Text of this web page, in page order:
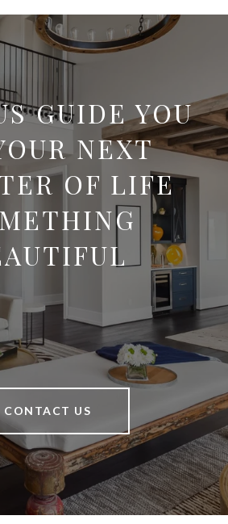
GUIDE YOU
NEXT
OF LIFE
CONTACT US